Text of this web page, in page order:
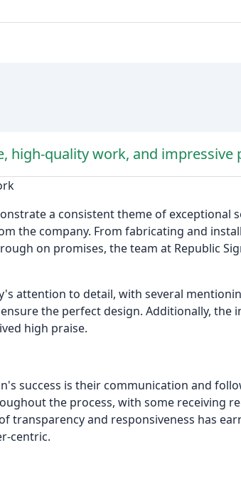
high-quality work, and impressive
a consistent theme of exceptional
the company. From fabricating and
on promises, the team at Republic
attention to detail, with several
the perfect design. Additionally, the
high praise.
success is their communication and
the process, with some receiving
transparency and responsiveness has
centric.